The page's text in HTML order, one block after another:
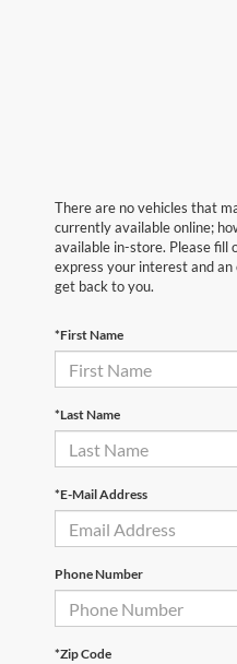
There are no vehicles that
currently available online;
available in-store. Please
express your interest and
get back to you.
*First Name
*Last Name
*E-Mail Address
Phone Number
*Zip Code